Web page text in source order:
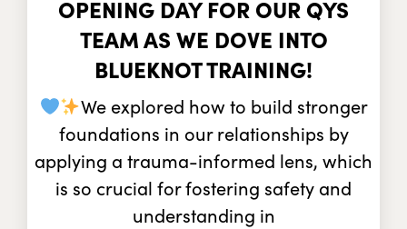
OPENING DAY FOR OUR QYS
TEAM AS WE DOVE INTO
BLUEKNOT TRAINING!
We explored how to build stronger
foundations in our relationships by
applying a trauma-informed lens, which
is so crucial for fostering safety and
understanding in